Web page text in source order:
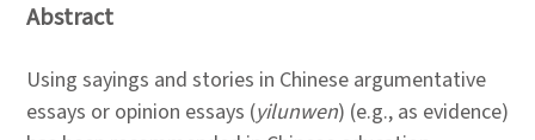
Abstract
Using sayings and stories in Chinese argumentative
essays or opinion essays (yilunwen) (e.g., as evidence)